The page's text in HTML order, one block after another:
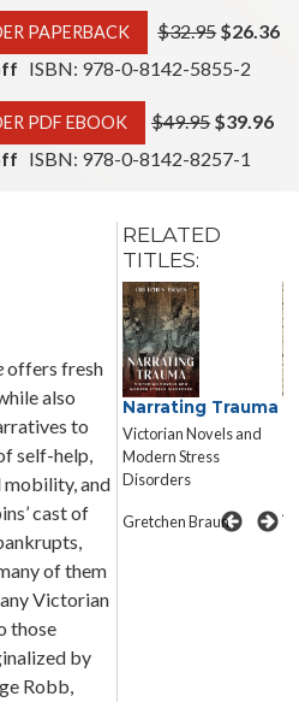
PAPERBACK $32.95 $26.36
ISBN: 978-0-8142-5855-2
PDF EBOOK $49.95 $39.96
ISBN: 978-0-8142-8257-1
offers fresh
also
to
self-help,
and
cast of
of them
Victorian
those
by
Robb,
RELATED
TITLES:
Realism
Bodies, Evidence
Mangham
Narrating Trauma
Victorian Novels and
Modern Stress
Disorders
Gretchen Braun